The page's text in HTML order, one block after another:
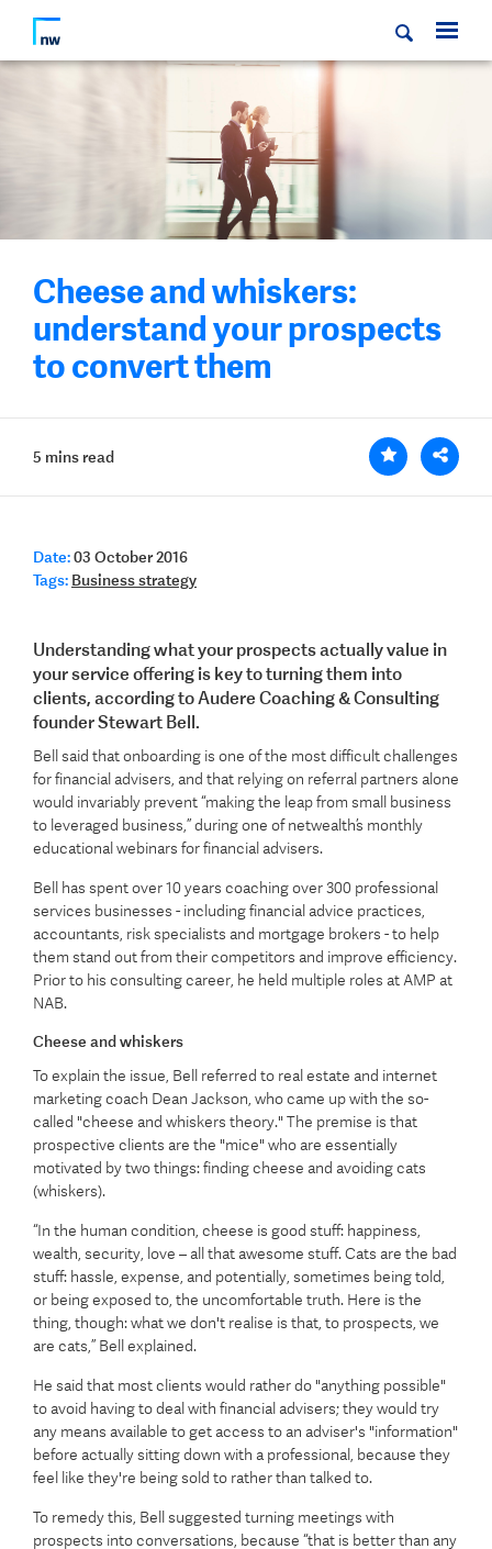
Cheese and whiskers:
understand your prospects
to convert them
5 mins read
Date:03 October 2016
Tags: Business strategy
Understanding what your prospects actually value in
your service offering is key to turning them into
clients, according to Audere Coaching & Consulting
founder Stewart Bell.
Bell said that onboarding is one of the most difficult challenges
for financial advisers, and that relying on referral partners alone
would invariably prevent “making the leap from small business
to leveraged business,” during one of netwealth’s monthly
educational webinars for financial advisers.
Bell has spent over 10 years coaching over 300 professional
services businesses - including financial advice practices,
accountants, risk specialists and mortgage brokers - to help
them stand out from their competitors and improve efficiency.
Prior to his consulting career, he held multiple roles at AMP at
NAB.
Cheese and whiskers
To explain the issue, Bell referred to real estate and internet
marketing coach Dean Jackson, who came up with the so-
called "cheese and whiskers theory." The premise is that
prospective clients are the "mice" who are essentially
motivated by two things: finding cheese and avoiding cats
(whiskers).
“In the human condition, cheese is good stuff: happiness,
wealth, security, love – all that awesome stuff. Cats are the bad
stuff: hassle, expense, and potentially, sometimes being told,
or being exposed to, the uncomfortable truth. Here is the
thing, though: what we don't realise is that, to prospects, we
are cats,” Bell explained.
He said that most clients would rather do "anything possible"
to avoid having to deal with financial advisers; they would try
any means available to get access to an adviser's "information"
before actually sitting down with a professional, because they
feel like they're being sold to rather than talked to.
To remedy this, Bell suggested turning meetings with
prospects into conversations, because “that is better than any